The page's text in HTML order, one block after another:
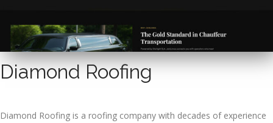
Diamond Roofing
Diamond Roofing is a roofing company with decades of experience